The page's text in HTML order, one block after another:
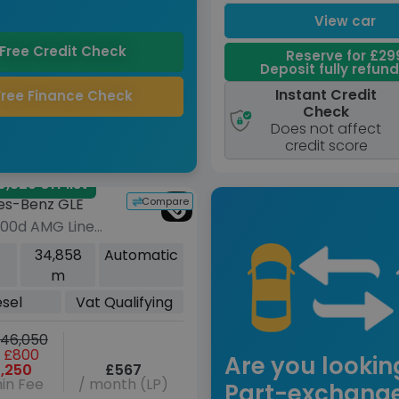
Free Credit Check
Finance Check
View car
Reserve for
Deposit fully
Instant Credit
Check
Does not affect
credit score
off list
Compare
Benz GLE
AMG Line
Plus) SUV 5dr
Tronic 4MATIC
34,858
m
Automatic
Vat Qualifying
£800
Fee
£567
/ month (LP)
Are you